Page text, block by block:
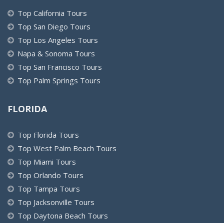
Top California Tours
Top San Diego Tours
Top Los Angeles Tours
Napa & Sonoma Tours
Top San Francisco Tours
Top Palm Springs Tours
FLORIDA
Top Florida Tours
Top West Palm Beach Tours
Top Miami Tours
Top Orlando Tours
Top Tampa Tours
Top Jacksonville Tours
Top Daytona Beach Tours